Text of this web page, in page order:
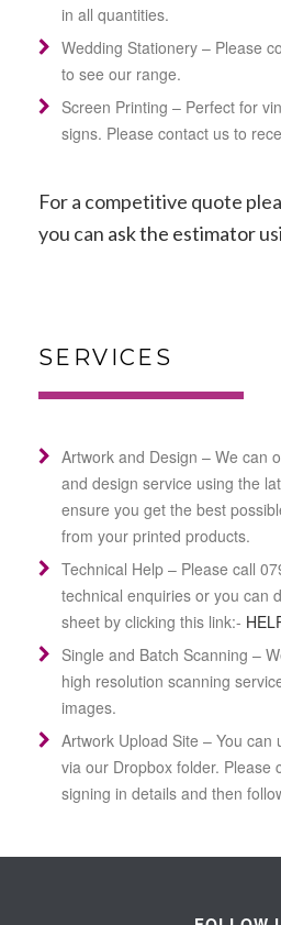
in all quantities.
Wedding Stationery – Please
to see our range.
Screen Printing – Perfect for
signs. Please contact us to
For a competitive quote
you can ask the estimator
SERVICES
Artwork and Design – We can
and design service using the
ensure you get the best
from your printed products.
Technical Help – Please call
technical enquiries or you can
sheet by clicking this link:-
Single and Batch Scanning –
high resolution scanning
images.
Artwork Upload Site – You can
via our Dropbox folder. Please
signing in details and then